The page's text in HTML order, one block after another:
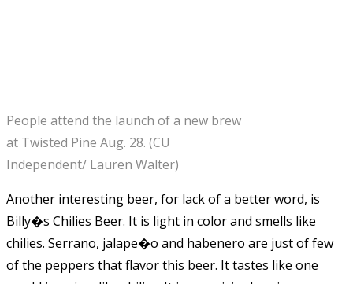
People attend the launch of a new brew
at Twisted Pine Aug. 28. (CU
Independent/ Lauren Walter)
Another interesting beer, for lack of a better word, is
Billy�s Chilies Beer. It is light in color and smells like
chilies. Serrano, jalape�o and habenero are just of few
of the peppers that flavor this beer. It tastes like one